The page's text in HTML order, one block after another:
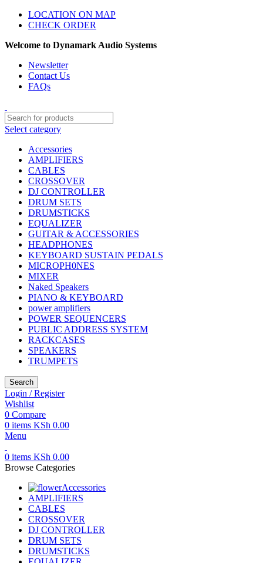
LOCATION ON MAP
CHECK ORDER
Welcome to Dynamark Audio Systems
Newsletter
Contact Us
FAQs
Select category
Accessories
AMPLIFIERS
CABLES
CROSSOVER
DJ CONTROLLER
DRUM SETS
DRUMSTICKS
EQUALIZER
GUITAR & ACCESSORIES
HEADPHONES
KEYBOARD SUSTAIN PEDALS
MICROPH0NES
MIXER
Naked Speakers
PIANO & KEYBOARD
power amplifiers
POWER SEQUENCERS
PUBLIC ADDRESS SYSTEM
RACKCASES
SPEAKERS
TRUMPETS
Search
Login / Register
Wishlist
0 Compare
0 items KSh 0.00
Menu
0 items KSh 0.00
Browse Categories
Accessories
AMPLIFIERS
CABLES
CROSSOVER
DJ CONTROLLER
DRUM SETS
DRUMSTICKS